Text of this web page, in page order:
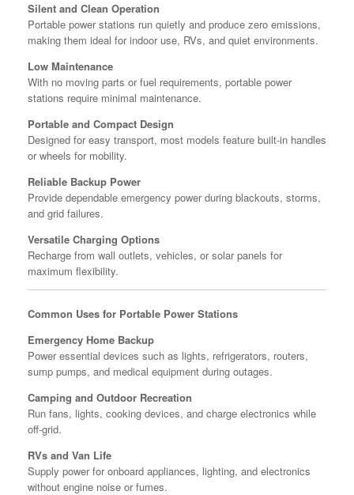
Silent and Clean Operation
Portable power stations run quietly and produce zero emissions,
making them ideal for indoor use, RVs, and quiet environments.
Low Maintenance
With no moving parts or fuel requirements, portable power
stations require minimal maintenance.
Portable and Compact Design
Designed for easy transport, most models feature built-in handles
or wheels for mobility.
Reliable Backup Power
Provide dependable emergency power during blackouts, storms,
and grid failures.
Versatile Charging Options
Recharge from wall outlets, vehicles, or solar panels for
maximum flexibility.
Common Uses for Portable Power Stations
Emergency Home Backup
Power essential devices such as lights, refrigerators, routers,
sump pumps, and medical equipment during outages.
Camping and Outdoor Recreation
Run fans, lights, cooking devices, and charge electronics while
off-grid.
RVs and Van Life
Supply power for onboard appliances, lighting, and electronics
without engine noise or fumes.